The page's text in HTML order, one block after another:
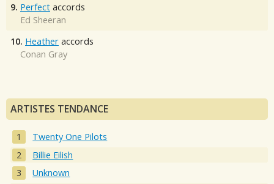
9. Perfect accords
Ed Sheeran
10. Heather accords
Conan Gray
ARTISTES TENDANCE
Twenty One Pilots
Billie Eilish
Unknown